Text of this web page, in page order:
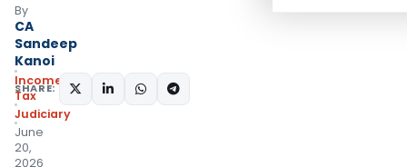
By
CA
Sandeep
Kanoi
Income
Tax
Judiciary
June
20,
2026
SHARE: